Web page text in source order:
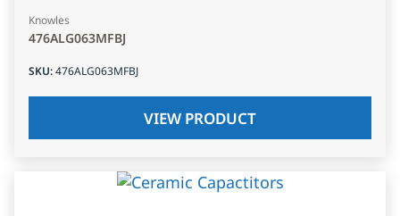
Knowles
476ALG063MFBJ
SKU:476ALG063MFBJ
VIEW PRODUCT